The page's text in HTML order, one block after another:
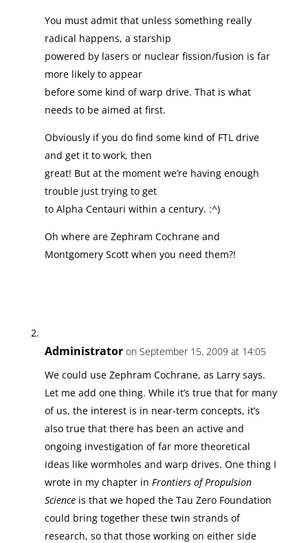
You must admit that unless something really
radical happens, a starship
powered by lasers or nuclear fission/fusion is far
more likely to appear
before some kind of warp drive. That is what
needs to be aimed at first.
Obviously if you do find some kind of FTL drive
and get it to work, then
great! But at the moment we’re having enough
trouble just trying to get
to Alpha Centauri within a century. :^)
Oh where are Zephram Cochrane and
Montgomery Scott when you need them?!
Administrator on September 15, 2009 at 14:05
We could use Zephram Cochrane, as Larry says.
Let me add one thing. While it’s true that for many
of us, the interest is in near-term concepts, it’s
also true that there has been an active and
ongoing investigation of far more theoretical
ideas like wormholes and warp drives. One thing I
wrote in my chapter in Frontiers of Propulsion
Scienceis that we hoped the Tau Zero Foundation
could bring together these twin strands of
research, so that those working on either side